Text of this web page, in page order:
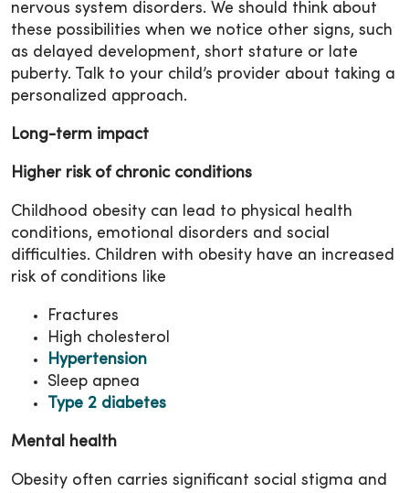
nervous system disorders. We should think about
these possibilities when we notice other signs, such
as delayed development, short stature or late
puberty. Talk to your child’s provider about taking a
personalized approach.
Long-term impact
Higher risk of chronic conditions
Childhood obesity can lead to physical health
conditions, emotional disorders and social
difficulties. Children with obesity have an increased
risk of conditions like
Fractures
High cholesterol
Hypertension
Sleep apnea
Type 2 diabetes
Mental health
Obesity often carries significant social stigma and